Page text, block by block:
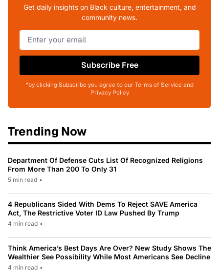
Get daily insights on Black culture, entertainment, and
community news.
Subscribe Free
*by clicking Subscribe you agree to our Terms of Service and
Privacy Policy
Trending Now
Department Of Defense Cuts List Of Recognized Religions
From More Than 200 To Only 31
5 min read •
4 Republicans Sided With Dems To Reject SAVE America
Act, The Restrictive Voter ID Law Pushed By Trump
4 min read •
Think America’s Best Days Are Over? New Study Shows The
Wealthier See Possibility While Most Americans See Decline
4 min read •